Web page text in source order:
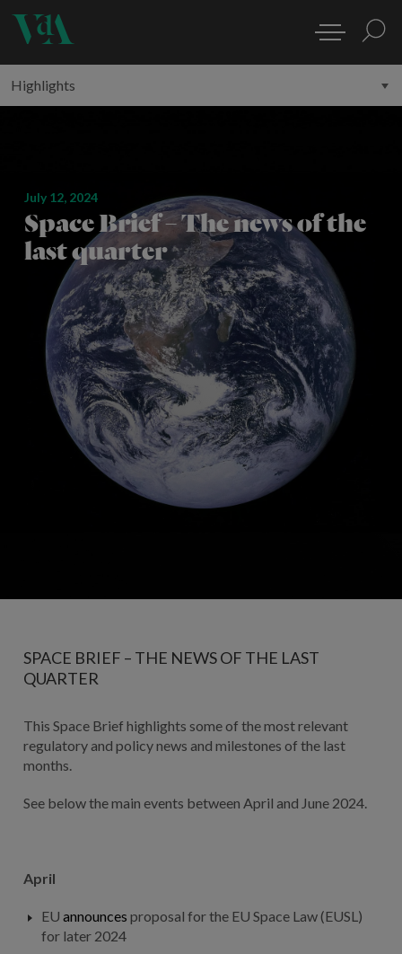
July 12, 2024
Space Brief – The news of the
last quarter
SPACE BRIEF – THE NEWS OF THE LAST
QUARTER
This Space Brief highlights some of the most relevant
regulatory and policy news and milestones of the last
months.
See below the main events between April and June 2024.
April
EU announces proposal for the EU Space Law (EUSL)
for later 2024